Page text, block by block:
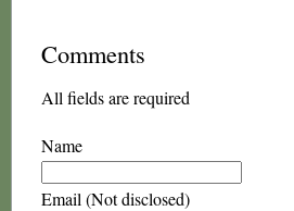
Comments
All fields are required
Name
Email (Not disclosed)